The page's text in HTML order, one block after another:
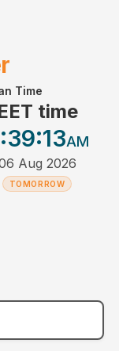
Time
time
:13AM
Aug 2026
TOMORROW